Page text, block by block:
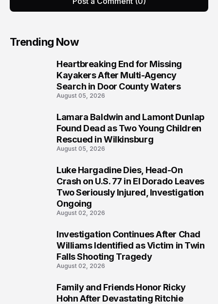
Trending Now
Heartbreaking End for Missing
Kayakers After Multi-Agency
Search in Door County Waters
August 05, 2026
Lamara Baldwin and Lamont Dunlap
Found Dead as Two Young Children
Rescued in Wilkinsburg
August 05, 2026
Luke Hargadine Dies, Head-On
Crash on U.S. 77 in El Dorado Leaves
Two Seriously Injured, Investigation
Ongoing
August 02, 2026
Investigation Continues After Chad
Williams Identified as Victim in Twin
Falls Shooting Tragedy
August 02, 2026
Family and Friends Honor Ricky
Hohn After Devastating Ritchie